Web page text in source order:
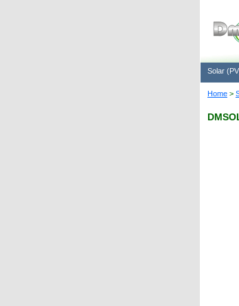
Solar
Home >